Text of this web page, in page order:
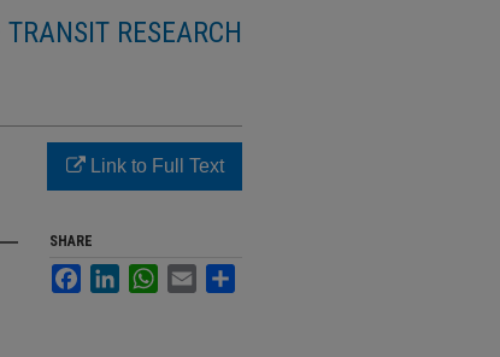
TRANSIT RESEARCH
Link to Full Text
SHARE
FacebookLinkedInWhatsApp
Email